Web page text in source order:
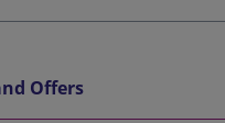
Offers